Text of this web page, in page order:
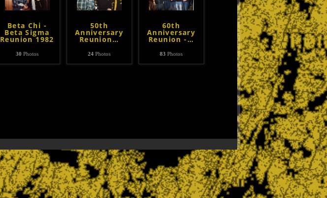
Beta Chi -
Beta Sigma
Reunion 1982
30 Photos
50th
Anniversary
Reunion…
24 Photos
60th
Anniversary
Reunion -…
83 Photos